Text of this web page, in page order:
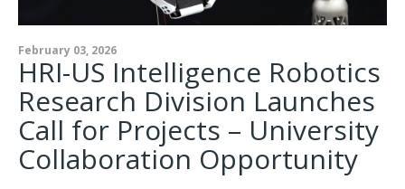
February 03, 2026
HRI-US Intelligence Robotics
Research Division Launches
Call for Projects – University
Collaboration Opportunity